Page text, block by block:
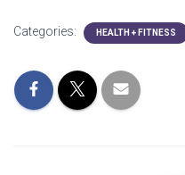
Categories: HEALTH + FITNESS